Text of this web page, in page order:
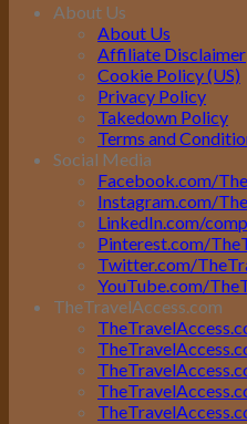
About Us
About Us
Affiliate Disclaimer
Cookie Policy (US)
Privacy Policy
Takedown Policy
Terms and
Social Media
Facebook.com/
Instagram.com/
LinkedIn.com/
Pinterest.com/
Twitter.com/
YouTube.com/
TheTravelAccess.com